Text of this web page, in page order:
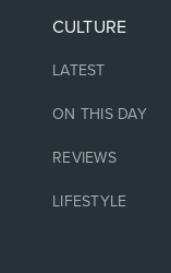
CULTURE
LATEST
ON THIS DAY
REVIEWS
LIFESTYLE